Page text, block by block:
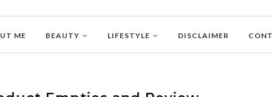
ME BEAUTY LIFESTYLE DISCLAIMER